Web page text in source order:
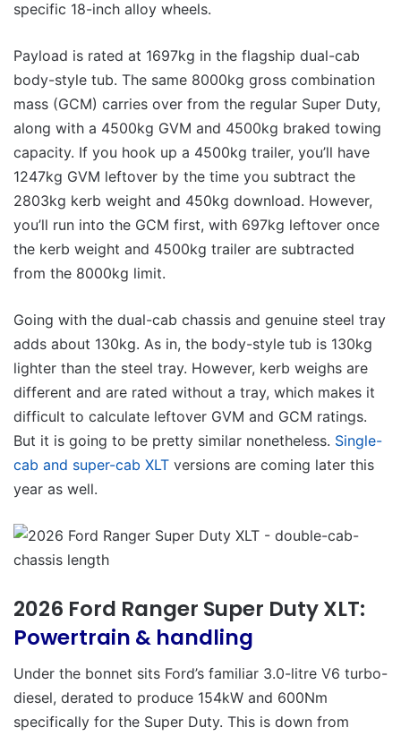
specific 18-inch alloy wheels.
Payload is rated at 1697kg in the flagship dual-cab
body-style tub. The same 8000kg gross combination
mass (GCM) carries over from the regular Super Duty,
along with a 4500kg GVM and 4500kg braked towing
capacity. If you hook up a 4500kg trailer, you’ll have
1247kg GVM leftover by the time you subtract the
2803kg kerb weight and 450kg download. However,
you’ll run into the GCM first, with 697kg leftover once
the kerb weight and 4500kg trailer are subtracted
from the 8000kg limit.
Going with the dual-cab chassis and genuine steel tray
adds about 130kg. As in, the body-style tub is 130kg
lighter than the steel tray. However, kerb weighs are
different and are rated without a tray, which makes it
difficult to calculate leftover GVM and GCM ratings.
But it is going to be pretty similar nonetheless. Single-
cab and super-cab XLT versions are coming later this
year as well.
2026 Ford Ranger Super Duty XLT:
Powertrain & handling
Under the bonnet sits Ford’s familiar 3.0-litre V6 turbo-
diesel, derated to produce 154kW and 600Nm
specifically for the Super Duty. This is down from